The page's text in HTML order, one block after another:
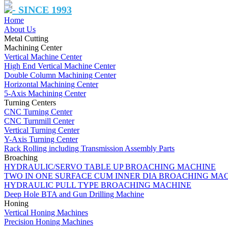
- SINCE 1993
Home
About Us
Metal Cutting
Machining Center
Vertical Machine Center
High End Vertical Machine Center
Double Column Machining Center
Horizontal Machining Center
5-Axis Machining Center
Turning Centers
CNC Turning Center
CNC Turnmill Center
Vertical Turning Center
Y-Axis Turning Center
Rack Rolling including Transmission Assembly Parts
Broaching
HYDRAULIC/SERVO TABLE UP BROACHING MACHINE
TWO IN ONE SURFACE CUM INNER DIA BROACHING
HYDRAULIC PULL TYPE BROACHING MACHINE
Deep Hole BTA and Gun Drilling Machine
Honing
Vertical Honing Machines
Precision Honing Machines